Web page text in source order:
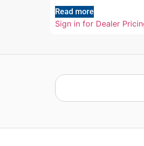
Read more
Sign in for Dealer